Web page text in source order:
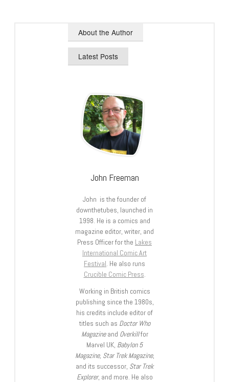
About the Author
Latest Posts
John Freeman
John is the founder of
downthetubes, launched in
1998. He is a comics and
magazine editor, writer, and
Press Officer for the Lakes
International Comic Art
Festival. He also runs
Crucible Comic Press.
Working in British comics
publishing since the 1980s,
his credits include editor of
titles such as Doctor Who
Magazineand Overkillfor
Marvel UK, Babylon 5
Magazine, Star Trek Magazine,
and its successor, Star Trek
Explorer, and more. He also